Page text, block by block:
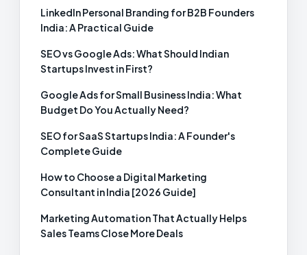
LinkedIn Personal Branding for B2B Founders
India: A Practical Guide
SEO vs Google Ads: What Should Indian
Startups Invest in First?
Google Ads for Small Business India: What
Budget Do You Actually Need?
SEO for SaaS Startups India: A Founder's
Complete Guide
How to Choose a Digital Marketing
Consultant in India [2026 Guide]
Marketing Automation That Actually Helps
Sales Teams Close More Deals